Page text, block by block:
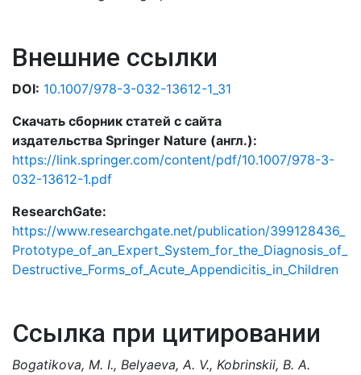
Внешние ссылки
DOI: 10.1007/978-3-032-13612-1_31
Скачать сборник статей с сайта
издательства Springer Nature (англ.):
https://link.springer.com/content/pdf/10.1007/978-3-
032-13612-1.pdf
ResearchGate:
https://www.researchgate.net/publication/399128436_
Prototype_of_an_Expert_System_for_the_Diagnosis_of_
Destructive_Forms_of_Acute_Appendicitis_in_Children
Ссылка при цитировании
Bogatikova, M. I., Belyaeva, A. V., Kobrinskii, B. A.